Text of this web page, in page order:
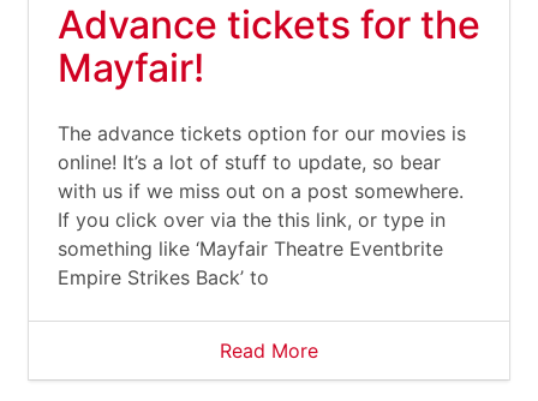
Advance tickets for the
Mayfair!
The advance tickets option for our movies is
online! It’s a lot of stuff to update, so bear
with us if we miss out on a post somewhere.
If you click over via the this link, or type in
something like ‘Mayfair Theatre Eventbrite
Empire Strikes Back’ to
Read More